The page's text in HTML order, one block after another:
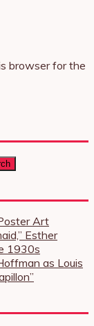
browser for the
Art
Esther
1930s
as Louis